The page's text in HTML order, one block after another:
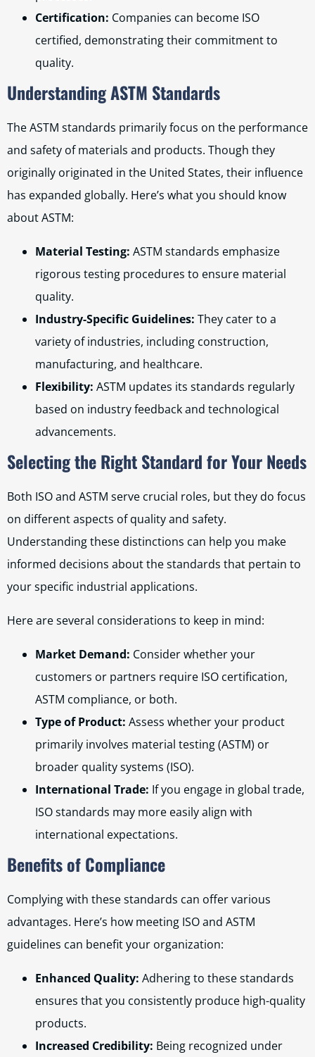
Certification: Companies can become ISO
certified, demonstrating their commitment to
quality.
Understanding ASTM Standards
The ASTM standards primarily focus on the performance
and safety of materials and products. Though they
originally originated in the United States, their influence
has expanded globally. Here’s what you should know
about ASTM:
Material Testing: ASTM standards emphasize
rigorous testing procedures to ensure material
quality.
Industry-Specific Guidelines: They cater to a
variety of industries, including construction,
manufacturing, and healthcare.
Flexibility: ASTM updates its standards regularly
based on industry feedback and technological
advancements.
Selecting the Right Standard for Your Needs
Both ISO and ASTM serve crucial roles, but they do focus
on different aspects of quality and safety.
Understanding these distinctions can help you make
informed decisions about the standards that pertain to
your specific industrial applications.
Here are several considerations to keep in mind:
Market Demand: Consider whether your
customers or partners require ISO certification,
ASTM compliance, or both.
Type of Product: Assess whether your product
primarily involves material testing (ASTM) or
broader quality systems (ISO).
International Trade: If you engage in global trade,
ISO standards may more easily align with
international expectations.
Benefits of Compliance
Complying with these standards can offer various
advantages. Here’s how meeting ISO and ASTM
guidelines can benefit your organization:
Enhanced Quality: Adhering to these standards
ensures that you consistently produce high-quality
products.
Increased Credibility: Being recognized under